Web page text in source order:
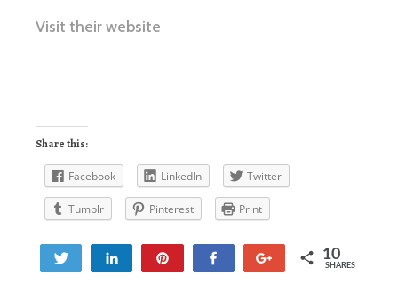
Visit their website
Share this:
Facebook LinkedIn Twitter
Tumblr Pinterest Print
Tweet Share Share 10
SHARES